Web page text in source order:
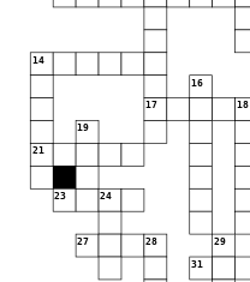
14
16
17 18
19
21
23 24
27 28 29
31